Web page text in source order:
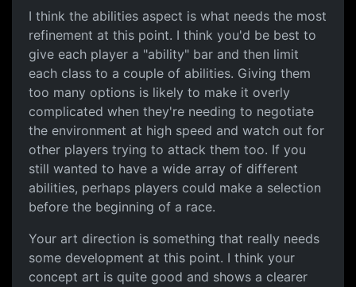
I think the abilities aspect is what needs the most
refinement at this point. I think you'd be best to
give each player a "ability" bar and then limit
each class to a couple of abilities. Giving them
too many options is likely to make it overly
complicated when they're needing to negotiate
the environment at high speed and watch out for
other players trying to attack them too. If you
still wanted to have a wide array of different
abilities, perhaps players could make a selection
before the beginning of a race.
Your art direction is something that really needs
some development at this point. I think your
concept art is quite good and shows a clearer